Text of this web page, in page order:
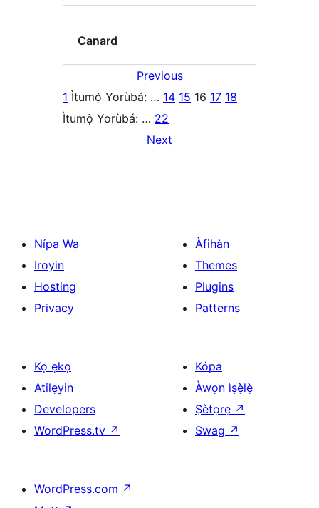
Canard
Previous
1 Ìtumọ̀ Yorùbá: … 14 15 16 17 18
Ìtumọ̀ Yorùbá: … 22
Next
Nípa Wa
Iroyin
Hosting
Privacy
Àfihàn
Themes
Plugins
Patterns
Kọ ẹkọ
Atilẹyin
Developers
WordPress.tv ↗
Kópa
Àwọn ìṣẹ̀lẹ̀
Ṣètọrẹ ↗
Swag ↗
WordPress.com ↗